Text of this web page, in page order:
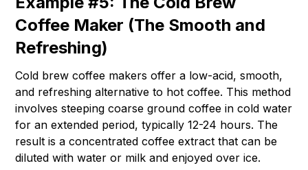
Coffee Maker (The Smooth and
Refreshing)
Cold brew coffee makers offer a low-acid, smooth,
and refreshing alternative to hot coffee. This method
involves steeping coarse ground coffee in cold water
for an extended period, typically 12-24 hours. The
result is a concentrated coffee extract that can be
diluted with water or milk and enjoyed over ice.